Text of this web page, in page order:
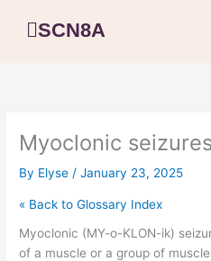
SCN8A
Myoclonic seizures
By Elyse/January 23, 2025
« Back to Glossary Index
Myoclonic (MY-o-KLON-ik)
of a muscle or a group of